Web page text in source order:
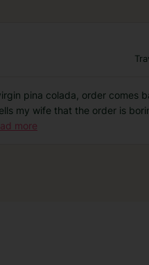
pina colada, order comes
my wife that the order is
more